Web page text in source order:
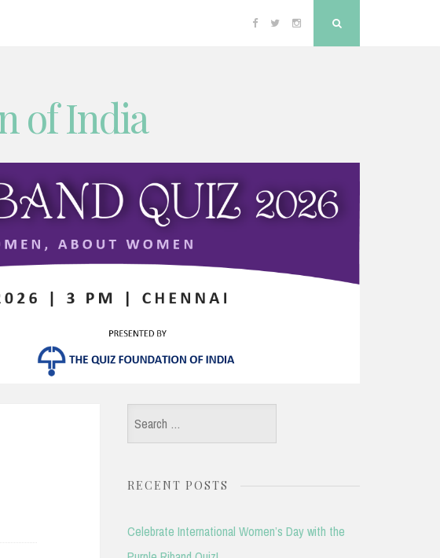
Facebook
TwitterInstagram
of India
Search
for:
RECENT POSTS
Celebrate International Women’s Day with the